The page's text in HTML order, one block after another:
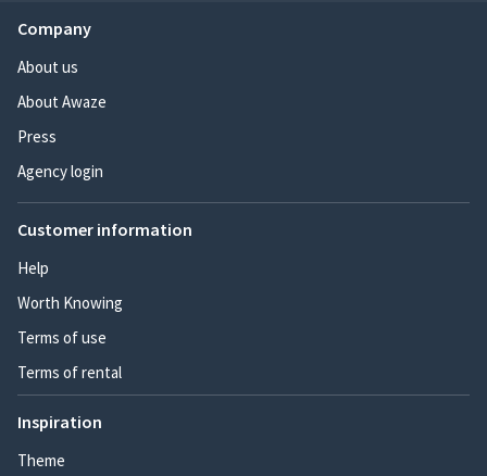
Company
About us
About Awaze
Press
Agency login
Customer information
Help
Worth Knowing
Terms of use
Terms of rental
Inspiration
Theme